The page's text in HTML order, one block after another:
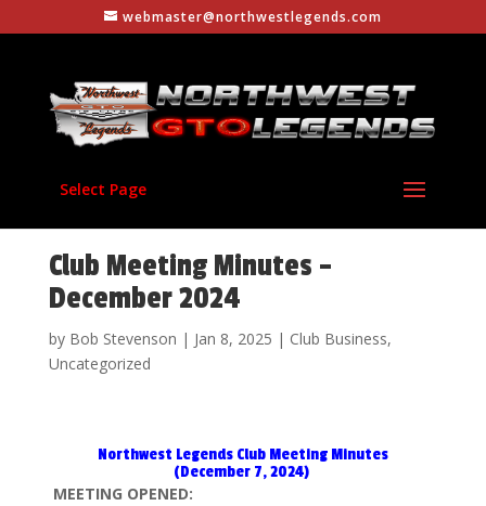
webmaster@northwestlegends.com
Select Page
Club Meeting Minutes –
December 2024
by Bob Stevenson | Jan 8, 2025 | Club Business,
Uncategorized
Northwest Legends Club Meeting Minutes
(December 7, 2024)
MEETING OPENED: